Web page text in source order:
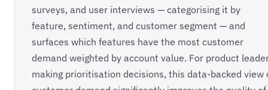
surveys, and user interviews — categorising it by
feature, sentiment, and customer segment — and
surfaces which features have the most customer
demand weighted by account value. For product
making prioritisation decisions, this data-backed view